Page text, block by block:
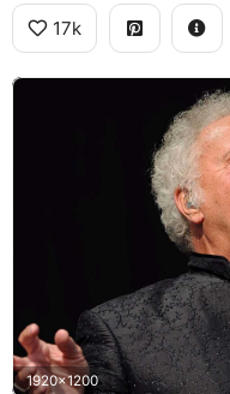
17k
1920x1200